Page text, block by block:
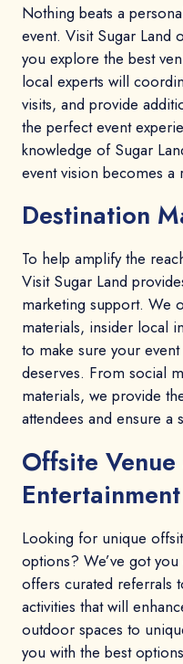
Nothing beats a
event. Visit Sugar Land
you explore the best
local experts will
visits, and provide
the perfect event
knowledge of Sugar
event vision becomes a
Destination
To help amplify the
Visit Sugar Land
marketing support. We
materials, insider local
to make sure your
deserves. From social
materials, we provide
attendees and ensure a
Offsite Venue
Looking for unique
options? We’ve got
offers curated referrals
activities that will
outdoor spaces to
you with the best